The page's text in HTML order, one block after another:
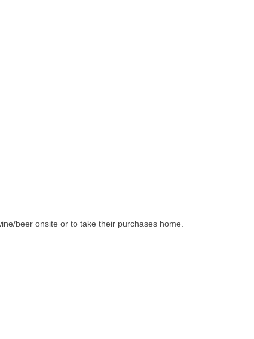
beer onsite or to take their purchases home.